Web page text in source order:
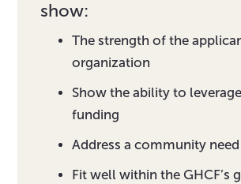
show:
The strength of the
organization
Show the ability to
funding
Address a community need
Fit well within the GHCF’s